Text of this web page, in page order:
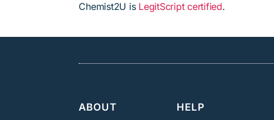
Chemist2U is LegitScript certified.
ABOUT
HELP